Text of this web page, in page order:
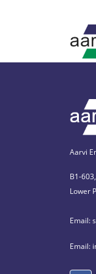
Aarvi
B1-
Lower
Email:
Email: